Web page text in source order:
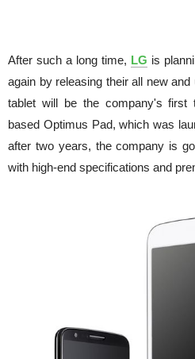
After such a long time, LG is
again by releasing their all new and
tablet will be the company's first
based Optimus Pad, which was
after two years, the company is
with high-end specifications and